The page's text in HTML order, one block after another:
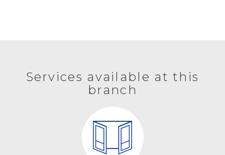
Services available at this
branch